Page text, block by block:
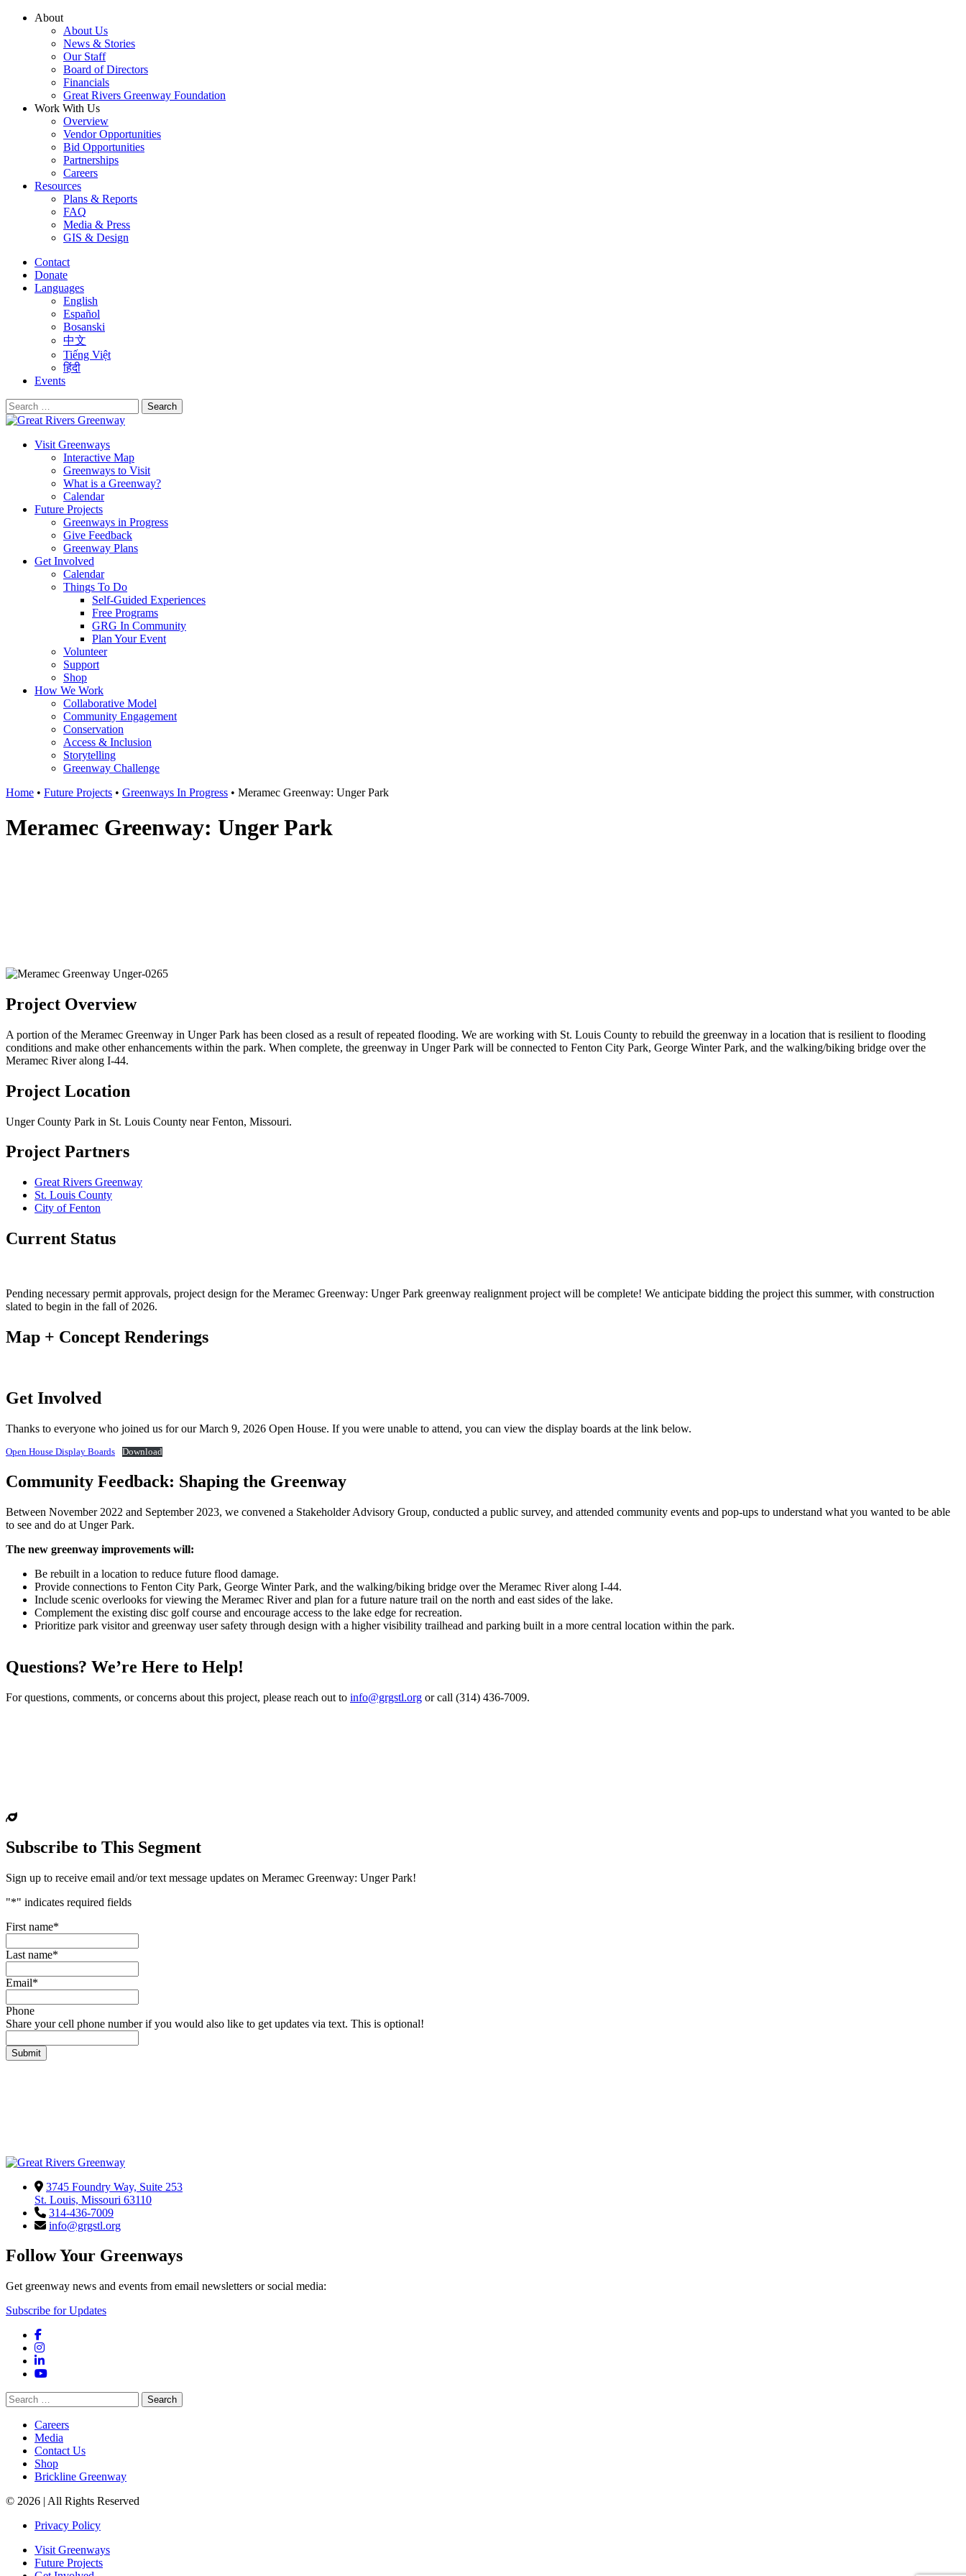
Skip
About
About Us
News & Stories
Our Staff
Board of Directors
Financials
Great Rivers Greenway Foundation
Work With Us
Overview
Vendor Opportunities
Bid Opportunities
Partnerships
Careers
Resources
Plans & Reports
FAQ
Media & Press
GIS & Design
Contact
Donate
Languages
English
Español
Bosanski
中文
Tiếng Việt
हिंदी
Events
Search
for:
Visit Greenways
Interactive Map
Greenways to Visit
What is a Greenway?
Calendar
Future Projects
Greenways in Progress
Give Feedback
Greenway Plans
Get Involved
Calendar
Things To Do
Self-Guided Experiences
Free Programs
GRG In Community
Plan Your Event
Volunteer
Support
Shop
How We Work
Collaborative Model
Community Engagement
Conservation
Access & Inclusion
Storytelling
Greenway Challenge
Home • Future Projects • Greenways In Progress • Meramec Greenway: Unger Park
Meramec Greenway: Unger Park
Project Overview
A portion of the Meramec Greenway in Unger Park has been closed as a result of repeated flooding. We are working with St. Louis County to rebuild the greenway in a location that is resilient to flooding
conditions and make other enhancements within the park. When complete, the greenway in Unger Park will be connected to Fenton City Park, George Winter Park, and the walking/biking bridge over the
Meramec River along I-44.
Project Location
Unger County Park in St. Louis County near Fenton, Missouri.
Project Partners
Great Rivers Greenway
St. Louis County
City of Fenton
Current Status
Pending necessary permit approvals, project design for the Meramec Greenway: Unger Park greenway realignment project will be complete! We anticipate bidding the project this summer, with construction
slated to begin in the fall of 2026.
Map + Concept Renderings
Get Involved
Thanks to everyone who joined us for our March 9, 2026 Open House. If you were unable to attend, you can view the display boards at the link below.
Open House Display Boards Download
Community Feedback: Shaping the Greenway
Between November 2022 and September 2023, we convened a Stakeholder Advisory Group, conducted a public survey, and attended community events and pop-ups to understand what you wanted to be able
to see and do at Unger Park.
The new greenway improvements will:
Be rebuilt in a location to reduce future flood damage.
Provide connections to Fenton City Park, George Winter Park, and the walking/biking bridge over the Meramec River along I-44.
Include scenic overlooks for viewing the Meramec River and plan for a future nature trail on the north and east sides of the lake.
Complement the existing disc golf course and encourage access to the lake edge for recreation.
Prioritize park visitor and greenway user safety through design with a higher visibility trailhead and parking built in a more central location within the park.
Questions? We’re Here to Help!
For questions, comments, or concerns about this project, please reach out to info@grgstl.org or call (314) 436-7009.
Subscribe to This Segment
Sign up to receive email and/or text message updates on Meramec Greenway: Unger Park!
"*" indicates required fields
First name*
Last name*
Email*
Phone
Share your cell phone number if you would also like to get updates via text. This is optional!
3745 Foundry Way, Suite 253
St. Louis, Missouri 63110
314-436-7009
info@grgstl.org
Follow Your Greenways
Get greenway news and events from email newsletters or social media:
Subscribe for Updates
Facebook
Instagram
LinkedIn
YouTube
Search
for:
Careers
Media
Contact Us
Shop
Brickline Greenway
© 2026 | All Rights Reserved
Privacy Policy
Visit Greenways
Future Projects